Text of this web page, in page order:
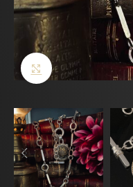
Click to enlarge